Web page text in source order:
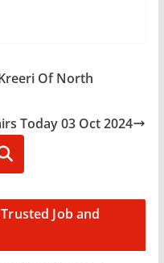
Of North
Today 03 Oct 2024
Job and